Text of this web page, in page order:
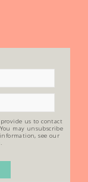
us to contact
may unsubscribe
see our
.